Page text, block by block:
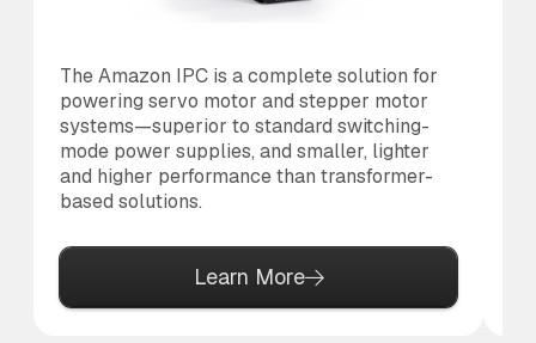
The Amazon IPC is a complete solution for
powering servo motor and stepper motor
systems—superior to standard switching-
mode power supplies, and smaller, lighter
and higher performance than transformer-
based solutions.
Learn More